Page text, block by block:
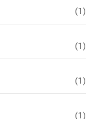
(1)
(1)
(1)
(1)